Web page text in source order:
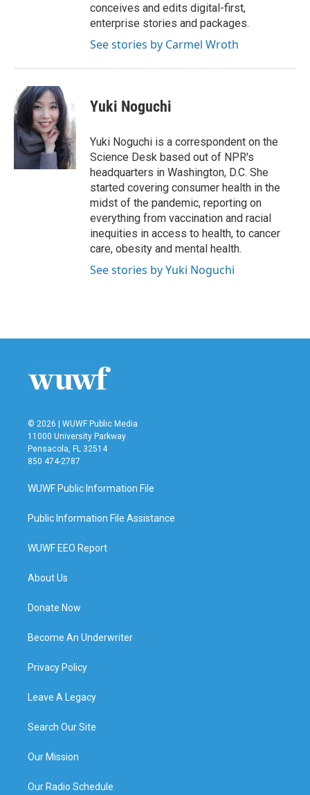
conceives and edits digital-first,
enterprise stories and packages.
See stories by Carmel Wroth
Yuki Noguchi
Yuki Noguchi is a correspondent on the
Science Desk based out of NPR's
headquarters in Washington, D.C. She
started covering consumer health in the
midst of the pandemic, reporting on
everything from vaccination and racial
inequities in access to health, to cancer
care, obesity and mental health.
See stories by Yuki Noguchi
© 2026 | WUWF Public Media
11000 University Parkway
Pensacola, FL 32514
850 474-2787
WUWF Public Information File
Public Information File Assistance
WUWF EEO Report
About Us
Donate Now
Become An Underwriter
Privacy Policy
Leave A Legacy
Search Our Site
Our Mission
Our Radio Schedule